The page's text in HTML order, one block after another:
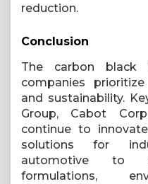
reduction.
Conclusion
The carbon black
companies
and sustainability.
Group, Cabot
continue to
solutions for
automotive to
formulations,